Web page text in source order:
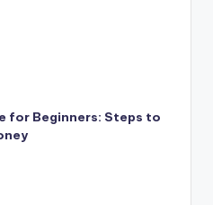
for Beginners: Steps to